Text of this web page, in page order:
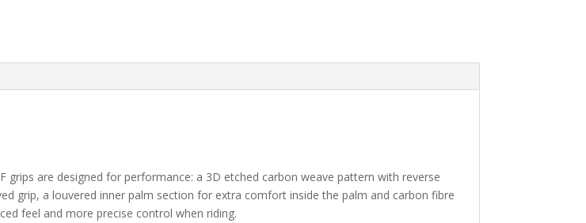
grips are designed for performance: a 3D etched carbon weave pattern with reverse
grip, a louvered inner palm section for extra comfort inside the palm and carbon fibre
feel and more precise control when riding.